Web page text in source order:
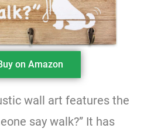
on Amazon
wall art features the
say walk?” It has